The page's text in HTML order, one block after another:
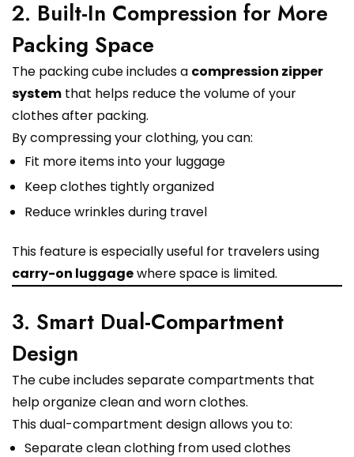
2. Built-In Compression for More
Packing Space
The packing cube includes a compression zipper
system that helps reduce the volume of your
clothes after packing.
By compressing your clothing, you can:
Fit more items into your luggage
Keep clothes tightly organized
Reduce wrinkles during travel
This feature is especially useful for travelers using
carry-on luggagewhere space is limited.
3. Smart Dual-Compartment
Design
The cube includes separate compartments that
help organize clean and worn clothes.
This dual-compartment design allows you to:
Separate clean clothing from used clothes